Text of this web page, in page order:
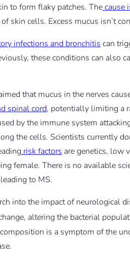
to form flaky patches. Thecause
skin cells. Excess mucus isn’t
infections and bronchitis can
these conditions can also
that mucus in the nerves
spinal cord, potentially limiting a
by the immune system
the cells. Scientists currently
risk factors are genetics, low
female. There is no available
to MS.
into the impact of neurological
altering the bacterial
is a symptom of the